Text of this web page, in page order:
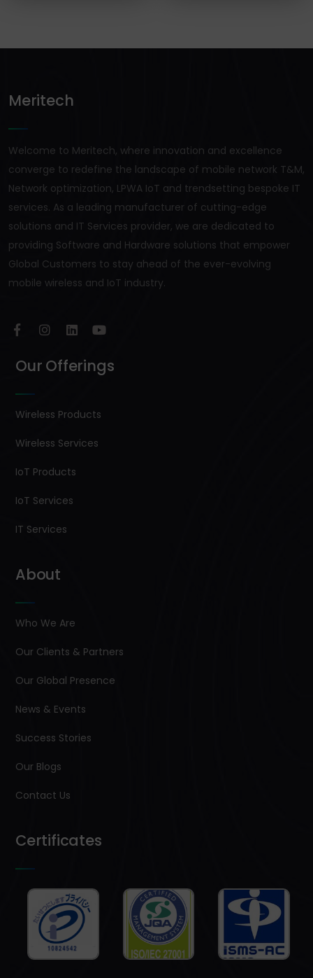
Meritech
Welcome to Meritech, where innovation and excellence
converge to redefine the landscape of mobile network T&M,
Network optimization, LPWA IoT and trendsetting bespoke IT
services. As a leading manufacturer of cutting-edge
solutions and IT Services provider, we are dedicated to
providing Software and Hardware solutions that empower
Global Customers to stay ahead of the ever-evolving
mobile wireless and IoT industry.
Our Offerings
Wireless Products
Wireless Services
IoT Products
IoT Services
IT Services
About
Who We Are
Our Clients & Partners
Our Global Presence
News & Events
Success Stories
Our Blogs
Contact Us
Certificates